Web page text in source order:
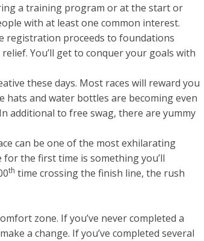
a training program or at the start or
with at least one common interest.
registration proceeds to foundations
You’ll get to conquer your goals with
these days. Most races will reward you
and water bottles are becoming even
additional to free swag, there are yummy
can be one of the most exhilarating
the first time is something you’ll
th time crossing the finish line, the rush
zone. If you’ve never completed a
a change. If you’ve completed several